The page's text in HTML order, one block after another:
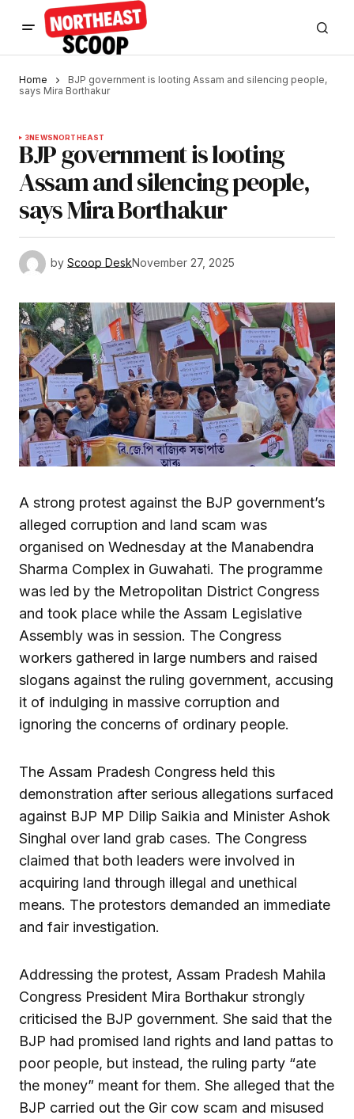
Home
BJP government is looting Assam and silencing people,
says Mira Borthakur
3NEWSNORTHEAST
BJP government is looting
Assam and silencing people,
says Mira Borthakur
by Scoop DeskNovember 27, 2025
A strong protest against the BJP government’s
alleged corruption and land scam was
organised on Wednesday at the Manabendra
Sharma Complex in Guwahati. The programme
was led by the Metropolitan District Congress
and took place while the Assam Legislative
Assembly was in session. The Congress
workers gathered in large numbers and raised
slogans against the ruling government, accusing
it of indulging in massive corruption and
ignoring the concerns of ordinary people.
The Assam Pradesh Congress held this
demonstration after serious allegations surfaced
against BJP MP Dilip Saikia and Minister Ashok
Singhal over land grab cases. The Congress
claimed that both leaders were involved in
acquiring land through illegal and unethical
means. The protestors demanded an immediate
and fair investigation.
Addressing the protest, Assam Pradesh Mahila
Congress President Mira Borthakur strongly
criticised the BJP government. She said that the
BJP had promised land rights and land pattas to
poor people, but instead, the ruling party “ate
the money” meant for them. She alleged that the
BJP carried out the Gir cow scam and misused